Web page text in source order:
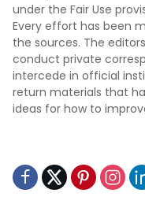
under the Fair Use
Every effort has been
the sources. The
conduct private
intercede in official
return materials that
ideas for how to